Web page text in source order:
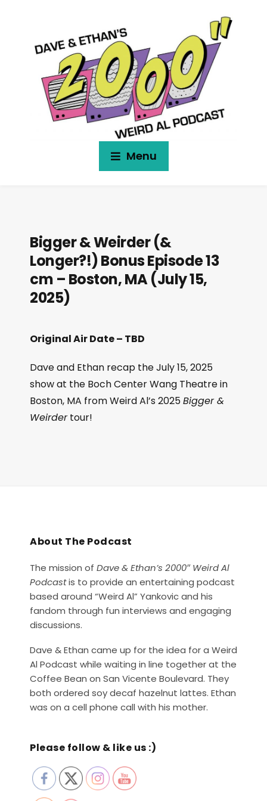
Menu
Bigger & Weirder (&
Longer?!) Bonus Episode 13
cm – Boston, MA (July 15,
2025)
Original Air Date – TBD
Dave and Ethan recap the July 15, 2025
show at the Boch Center Wang Theatre in
Boston, MA from Weird Al’s 2025Bigger &
Weirdertour!
About The Podcast
The mission of Dave & Ethan’s 2000″ Weird Al
Podcastis to provide an entertaining podcast
based around “Weird Al” Yankovic and his
fandom through fun interviews and engaging
discussions.
Dave & Ethan came up for the idea for a Weird
Al Podcast while waiting in line together at the
Coffee Bean on San Vicente Boulevard. They
both ordered soy decaf hazelnut lattes. Ethan
was on a cell phone call with his mother.
Please follow & like us :)